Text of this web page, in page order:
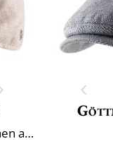
Flagship model of the summer, in linen and cotton